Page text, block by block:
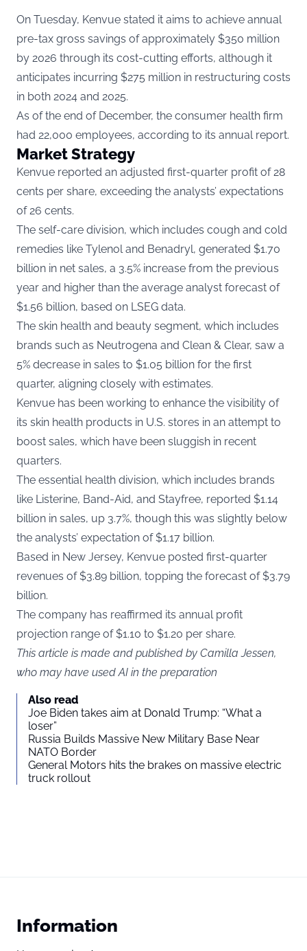
On Tuesday, Kenvue stated it aims to achieve annual
pre-tax gross savings of approximately $350 million
by 2026 through its cost-cutting efforts, although it
anticipates incurring $275 million in restructuring costs
in both 2024 and 2025.
As of the end of December, the consumer health firm
had 22,000 employees, according to its annual report.
Market Strategy
Kenvue reported an adjusted first-quarter profit of 28
cents per share, exceeding the analysts’ expectations
of 26 cents.
The self-care division, which includes cough and cold
remedies like Tylenol and Benadryl, generated $1.70
billion in net sales, a 3.5% increase from the previous
year and higher than the average analyst forecast of
$1.56 billion, based on LSEG data.
The skin health and beauty segment, which includes
brands such as Neutrogena and Clean & Clear, saw a
5% decrease in sales to $1.05 billion for the first
quarter, aligning closely with estimates.
Kenvue has been working to enhance the visibility of
its skin health products in U.S. stores in an attempt to
boost sales, which have been sluggish in recent
quarters.
The essential health division, which includes brands
like Listerine, Band-Aid, and Stayfree, reported $1.14
billion in sales, up 3.7%, though this was slightly below
the analysts’ expectation of $1.17 billion.
Based in New Jersey, Kenvue posted first-quarter
revenues of $3.89 billion, topping the forecast of $3.79
billion.
The company has reaffirmed its annual profit
projection range of $1.10 to $1.20 per share.
This article is made and published by Camilla Jessen,
who may have used AI in the preparation
Also read
Joe Biden takes aim at Donald Trump: “What a
loser”
Russia Builds Massive New Military Base Near
NATO Border
General Motors hits the brakes on massive electric
truck rollout
Information